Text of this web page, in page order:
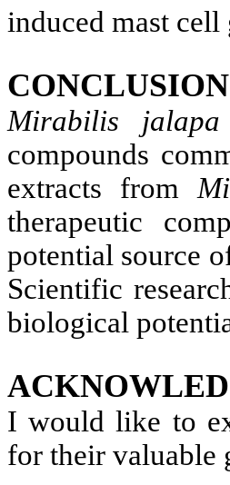
induced mast
Mirabilis jalapa
compounds
extracts from
therapeutic
potential source
Scientific
biological
I would like to
for their valuable